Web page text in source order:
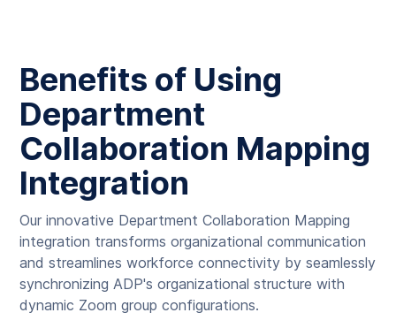
Benefits of Using
Department
Collaboration Mapping
Integration
Our innovative Department Collaboration Mapping
integration transforms organizational communication
and streamlines workforce connectivity by seamlessly
synchronizing ADP's organizational structure with
dynamic Zoom group configurations.